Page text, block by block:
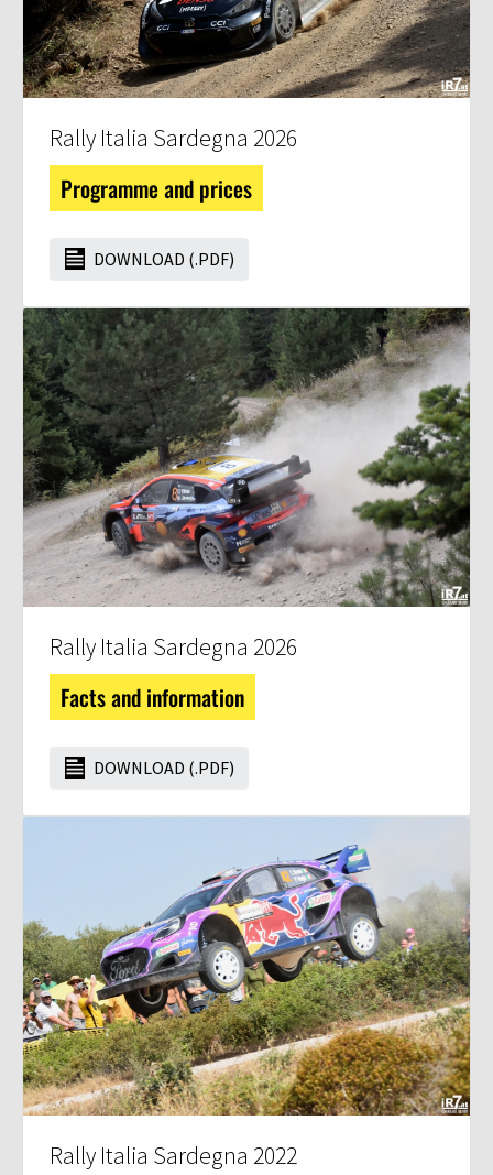
Rally Italia Sardegna 2026
Programme and prices
DOWNLOAD (.PDF)
Rally Italia Sardegna 2026
Facts and information
DOWNLOAD (.PDF)
Rally Italia Sardegna 2022